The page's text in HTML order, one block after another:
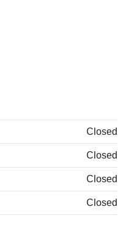
Closed
Closed
Closed
Closed